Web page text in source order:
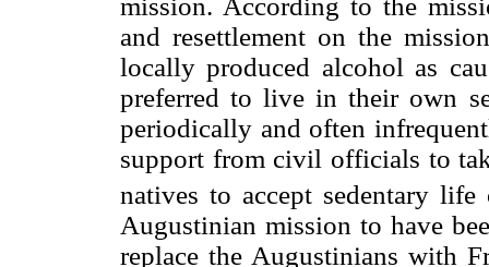
and resettlement on the
locally produced alcohol as
preferred to live in their own
periodically and often
support from civil officials to
natives to accept sedentary life
Augustinian mission to have
replace the Augustinians with